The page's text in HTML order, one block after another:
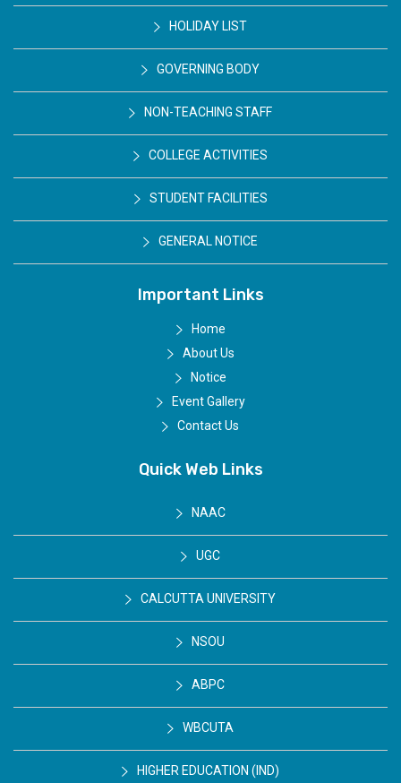
HOLIDAY LIST
GOVERNING BODY
NON-TEACHING STAFF
COLLEGE ACTIVITIES
STUDENT FACILITIES
GENERAL NOTICE
Important Links
Home
About Us
Notice
Event Gallery
Contact Us
Quick Web Links
NAAC
UGC
CALCUTTA UNIVERSITY
NSOU
ABPC
WBCUTA
HIGHER EDUCATION (IND)